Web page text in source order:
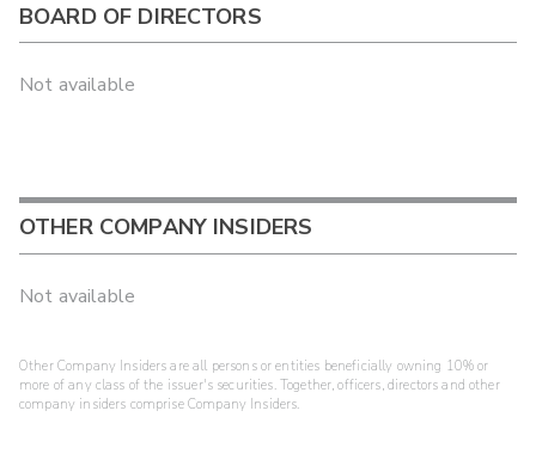
BOARD OF DIRECTORS
Not available
OTHER COMPANY INSIDERS
Not available
Other Company Insiders are all persons or entities beneficially owning 10% or
more of any class of the issuer's securities. Together, officers, directors and other
company insiders comprise Company Insiders.